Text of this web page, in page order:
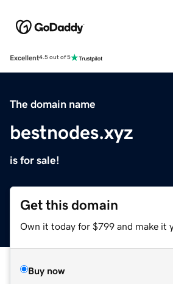
Excellent4.5 out of 5
The domain name
bestnodes.xyz
is for sale!
Get this domain
Own it today for $799 and make it
Buy now